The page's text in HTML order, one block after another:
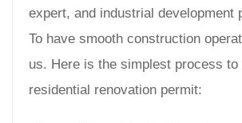
expert, and industrial development
To have smooth construction
us. Here is the simplest process to
residential renovation permit: